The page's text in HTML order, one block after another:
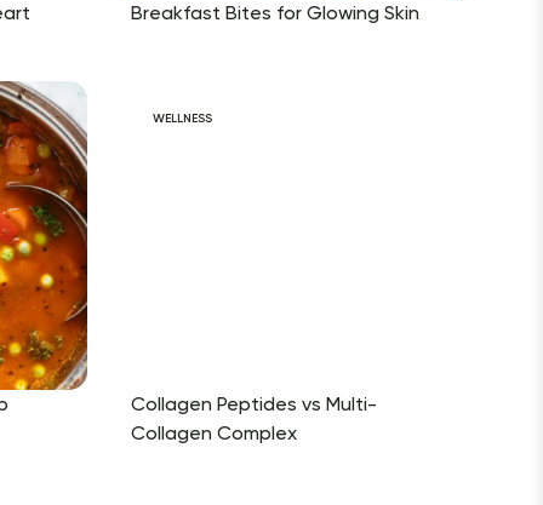
Breakfast Bites for Glowing Skin
WELLNESS
Collagen Peptides vs Multi-
Collagen Complex